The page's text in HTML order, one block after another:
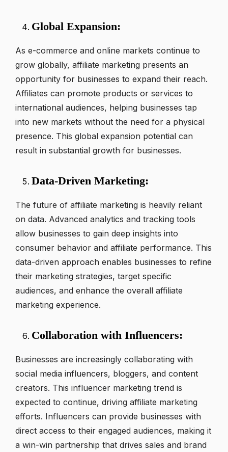
Global Expansion:
As e-commerce and online markets continue to
grow globally, affiliate marketing presents an
opportunity for businesses to expand their reach.
Affiliates can promote products or services to
international audiences, helping businesses tap
into new markets without the need for a physical
presence. This global expansion potential can
result in substantial growth for businesses.
Data-Driven Marketing:
The future of affiliate marketing is heavily reliant
on data. Advanced analytics and tracking tools
allow businesses to gain deep insights into
consumer behavior and affiliate performance. This
data-driven approach enables businesses to refine
their marketing strategies, target specific
audiences, and enhance the overall affiliate
marketing experience.
Collaboration with Influencers:
Businesses are increasingly collaborating with
social media influencers, bloggers, and content
creators. This influencer marketing trend is
expected to continue, driving affiliate marketing
efforts. Influencers can provide businesses with
direct access to their engaged audiences, making it
a win-win partnership that drives sales and brand